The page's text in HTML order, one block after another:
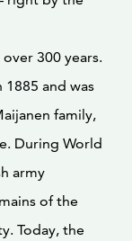
300 years.
and was
family,
During World
army
of the
Today, the